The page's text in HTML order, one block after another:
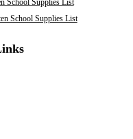
School Supplies List
School Supplies List